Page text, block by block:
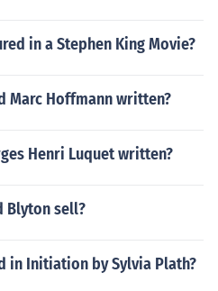
in a Stephen King Movie?
Marc Hoffmann written?
Henri Luquet written?
Blyton sell?
in Initiation by Sylvia Plath?